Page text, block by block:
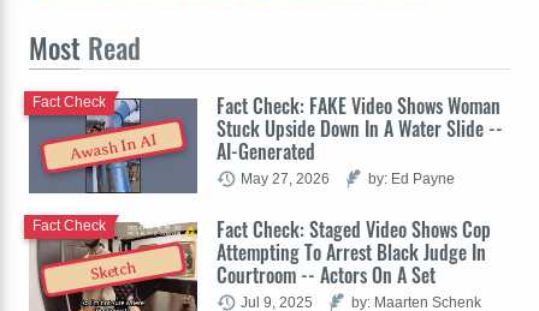
Most Read
Awash In AI
Fact Check: FAKE Video Shows Woman
Stuck Upside Down In A Water Slide --
AI-Generated
Fact Check
May 27, 2026 by: Ed Payne
Sketch
Fact Check: Staged Video Shows Cop
Attempting To Arrest Black Judge In
Courtroom -- Actors On A Set
Fact Check
Jul 9, 2025 by: Maarten Schenk